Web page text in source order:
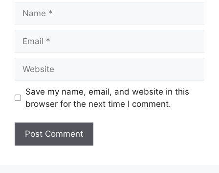
Save my name, email, and website in this
browser for the next time I comment.